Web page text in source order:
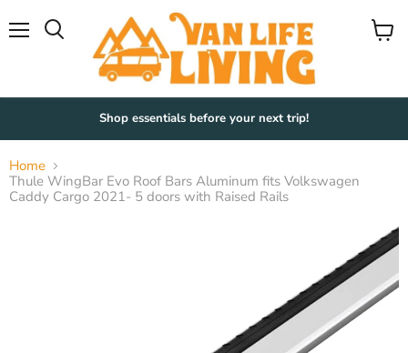
View
Shop essentials before your next trip!
Home
Thule WingBar Evo Roof Bars Aluminum fits Volkswagen
Caddy Cargo 2021- 5 doors with Raised Rails